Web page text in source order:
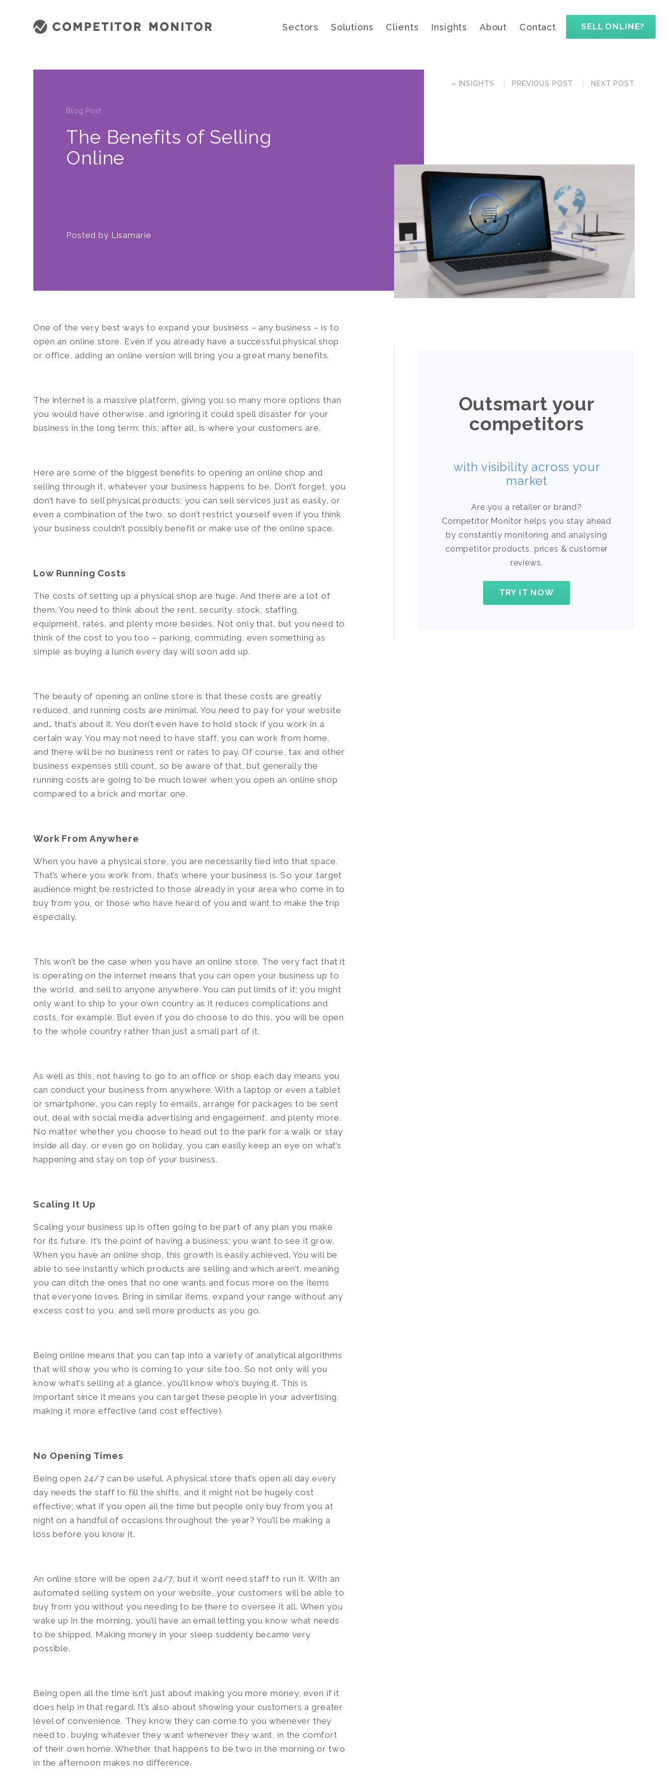
SELL ONLINE?
Sectors Solutions Clients Insights About Contact
« INSIGHTS PREVIOUS POST NEXT POST
Blog Post
The Benefits of Selling
Online
Posted by Lisamarie
Outsmart your
competitors
with visibility across your
market
Are you a retailer or brand?
Competitor Monitor helps you stay ahead
by constantly monitoring and analysing
competitor products, prices & customer
reviews.
TRY IT NOW
One of the very best ways to expand your business – any business – is to
open an online store. Even if you already have a successful physical shop
or office, adding an online version will bring you a great many benefits.
The internet is a massive platform, giving you so many more options than
you would have otherwise, and ignoring it could spell disaster for your
business in the long term; this, after all, is where your customers are.
Here are some of the biggest benefits to opening an online shop and
selling through it, whatever your business happens to be. Don’t forget, you
don’t have to sell physical products; you can sell services just as easily, or
even a combination of the two, so don’t restrict yourself even if you think
your business couldn’t possibly benefit or make use of the online space.
Low Running Costs
The costs of setting up a physical shop are huge. And there are a lot of
them. You need to think about the rent, security, stock, staffing,
equipment, rates, and plenty more besides. Not only that, but you need to
think of the cost to you too – parking, commuting, even something as
simple as buying a lunch every day will soon add up.
The beauty of opening an online store is that these costs are greatly
reduced, and running costs are minimal. You need to pay for your website
and… that’s about it. You don’t even have to hold stock if you work in a
certain way. You may not need to have staff, you can work from home,
and there will be no business rent or rates to pay. Of course, tax and other
business expenses still count, so be aware of that, but generally the
running costs are going to be much lower when you open an online shop
compared to a brick and mortar one.
Work From Anywhere
When you have a physical store, you are necessarily tied into that space.
That’s where you work from, that’s where your business is. So your target
audience might be restricted to those already in your area who come in to
buy from you, or those who have heard of you and want to make the trip
especially.
This won’t be the case when you have an online store. The very fact that it
is operating on the internet means that you can open your business up to
the world, and sell to anyone anywhere. You can put limits of it; you might
only want to ship to your own country as it reduces complications and
costs, for example. But even if you do choose to do this, you will be open
to the whole country rather than just a small part of it.
As well as this, not having to go to an office or shop each day means you
can conduct your business from anywhere. With a laptop or even a tablet
or smartphone, you can reply to emails, arrange for packages to be sent
out, deal with social media advertising and engagement, and plenty more.
No matter whether you choose to head out to the park for a walk or stay
inside all day, or even go on holiday, you can easily keep an eye on what’s
happening and stay on top of your business.
Scaling It Up
Scaling your business up is often going to be part of any plan you make
for its future. It’s the point of having a business; you want to see it grow.
When you have an online shop, this growth is easily achieved. You will be
able to see instantly which products are selling and which aren’t, meaning
you can ditch the ones that no one wants and focus more on the items
that everyone loves. Bring in similar items, expand your range without any
excess cost to you, and sell more products as you go.
Being online means that you can tap into a variety of analytical algorithms
that will show you who is coming to your site too. So not only will you
know what’s selling at a glance, you’ll know who’s buying it. This is
important since it means you can target these people in your advertising,
making it more effective (and cost effective).
No Opening Times
Being open 24/7 can be useful. A physical store that’s open all day every
day needs the staff to fill the shifts, and it might not be hugely cost
effective; what if you open all the time but people only buy from you at
night on a handful of occasions throughout the year? You’ll be making a
loss before you know it.
An online store will be open 24/7, but it won’t need staff to run it. With an
automated selling system on your website, your customers will be able to
buy from you without you needing to be there to oversee it all. When you
wake up in the morning, you’ll have an email letting you know what needs
to be shipped. Making money in your sleep suddenly became very
possible.
Being open all the time isn’t just about making you more money, even if it
does help in that regard. It’s also about showing your customers a greater
level of convenience. They know they can come to you whenever they
need to, buying whatever they want whenever they want, in the comfort
of their own home. Whether that happens to be two in the morning or two
in the afternoon makes no difference.